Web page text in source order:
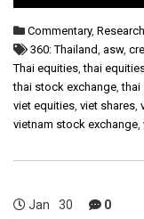
Commentary, Research
360: Thailand, asw,
Thai equities,thai
thai stock exchange,thai
viet equities, viet shares,
vietnam stock exchange,
Jan 30 0